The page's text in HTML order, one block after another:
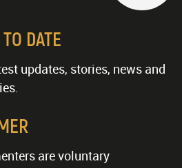
DATE
updates, stories, news and
are voluntary